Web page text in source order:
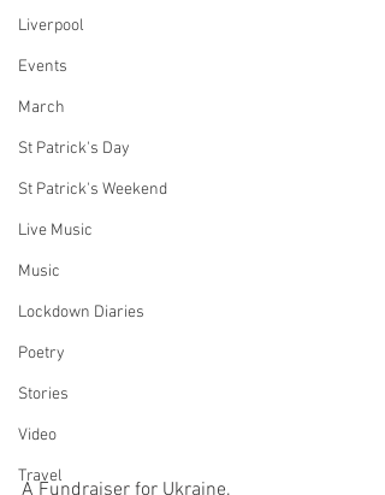
Liverpool
Events
March
St Patrick's Day
St Patrick's Weekend
Live Music
Music
Lockdown Diaries
Poetry
Stories
Video
Travel
A Fundraiser for Ukraine.